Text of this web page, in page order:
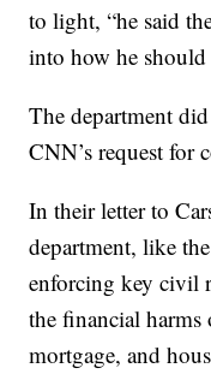
to light, “he said
into how he
The department
CNN’s request for
In their letter to
department, like
enforcing key civil
the financial harms
mortgage, and